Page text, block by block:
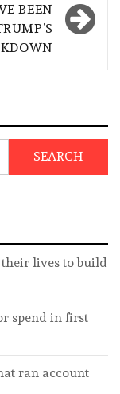
BEEN
SEARCH
their lives to build
spend in first
ran account